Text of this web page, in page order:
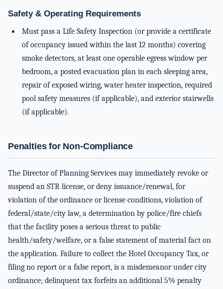
Safety & Operating Requirements
Must pass a Life Safety Inspection (or provide a certificate
of occupancy issued within the last 12 months) covering
smoke detectors, at least one operable egress window per
bedroom, a posted evacuation plan in each sleeping area,
repair of exposed wiring, water heater inspection, required
pool safety measures (if applicable), and exterior stairwells
(if applicable).
Penalties for Non-Compliance
The Director of Planning Services may immediately revoke or
suspend an STR license, or deny issuance/renewal, for
violation of the ordinance or license conditions, violation of
federal/state/city law, a determination by police/fire chiefs
that the facility poses a serious threat to public
health/safety/welfare, or a false statement of material fact on
the application. Failure to collect the Hotel Occupancy Tax, or
filing no report or a false report, is a misdemeanor under city
ordinance; delinquent tax forfeits an additional 5% penalty